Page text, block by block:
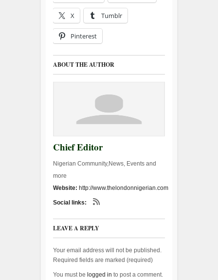
X Tumblr
Pinterest
ABOUT THE AUTHOR
Chief Editor
Nigerian Community,News, Events and
more
Website: http://www.thelondonnigerian.com
Social links:
LEAVE A REPLY
Your email address will not be published.
Required fields are marked (required)
You must be logged in to post a comment.